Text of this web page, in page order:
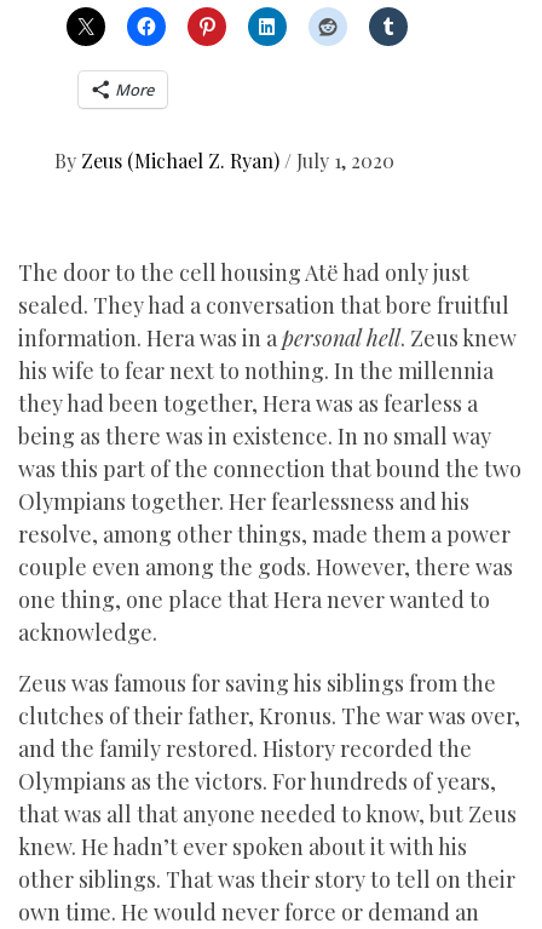
More
By Zeus (Michael Z. Ryan) / July 1, 2020
The door to the cell housing Atë had only just
sealed. They had a conversation that bore fruitful
information. Hera was in apersonal hell. Zeus knew
his wife to fear next to nothing. In the millennia
they had been together, Hera was as fearless a
being as there was in existence. In no small way
was this part of the connection that bound the two
Olympians together. Her fearlessness and his
resolve, among other things, made them a power
couple even among the gods. However, there was
one thing, one place that Hera never wanted to
acknowledge.
Zeus was famous for saving his siblings from the
clutches of their father, Kronus. The war was over,
and the family restored. History recorded the
Olympians as the victors. For hundreds of years,
that was all that anyone needed to know, but Zeus
knew. He hadn’t ever spoken about it with his
other siblings. That was their story to tell on their
own time. He would never force or demand an